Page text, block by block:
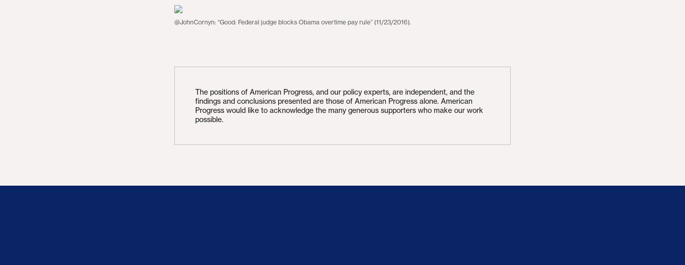
@JohnCornyn: “Good: Federal judge blocks Obama overtime pay rule” (11/23/2016).
The positions of American Progress, and our policy experts, are independent, and the
findings and conclusions presented are those of American Progress alone. American
Progress would like to acknowledge the many generous supporters who make our work
possible.